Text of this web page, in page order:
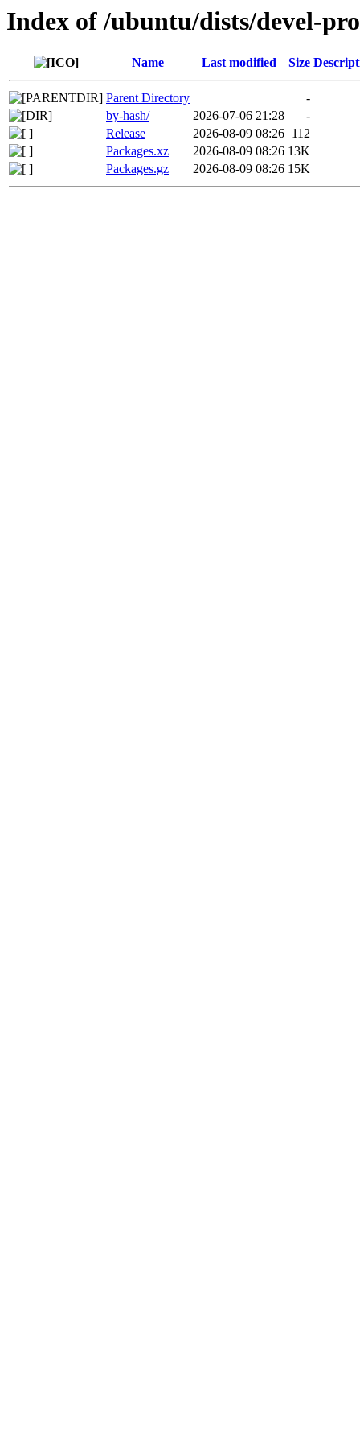
Index of /ubuntu/dists/devel-
Name Last modified Size
Parent Directory
-
by-hash/
2026-07-06 21:28
-
Release
2026-08-09 08:26 112
Packages.xz
2026-08-09 08:26 13K
Packages.gz
2026-08-09 08:26 15K